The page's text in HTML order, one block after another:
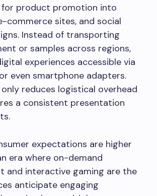
product promotion into
commerce sites, and social
Instead of transporting
or samples across regions,
experiences accessible via
even smartphone adapters.
reduces logistical overhead
a consistent presentation
expectations are higher
era where on-demand
and interactive gaming are the
anticipate engaging